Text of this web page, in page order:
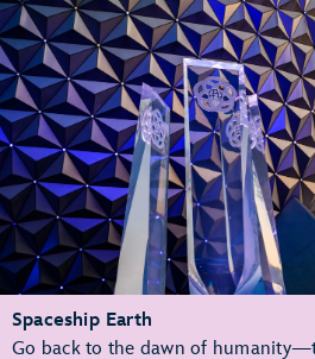
Spaceship Earth
Go back to the dawn of